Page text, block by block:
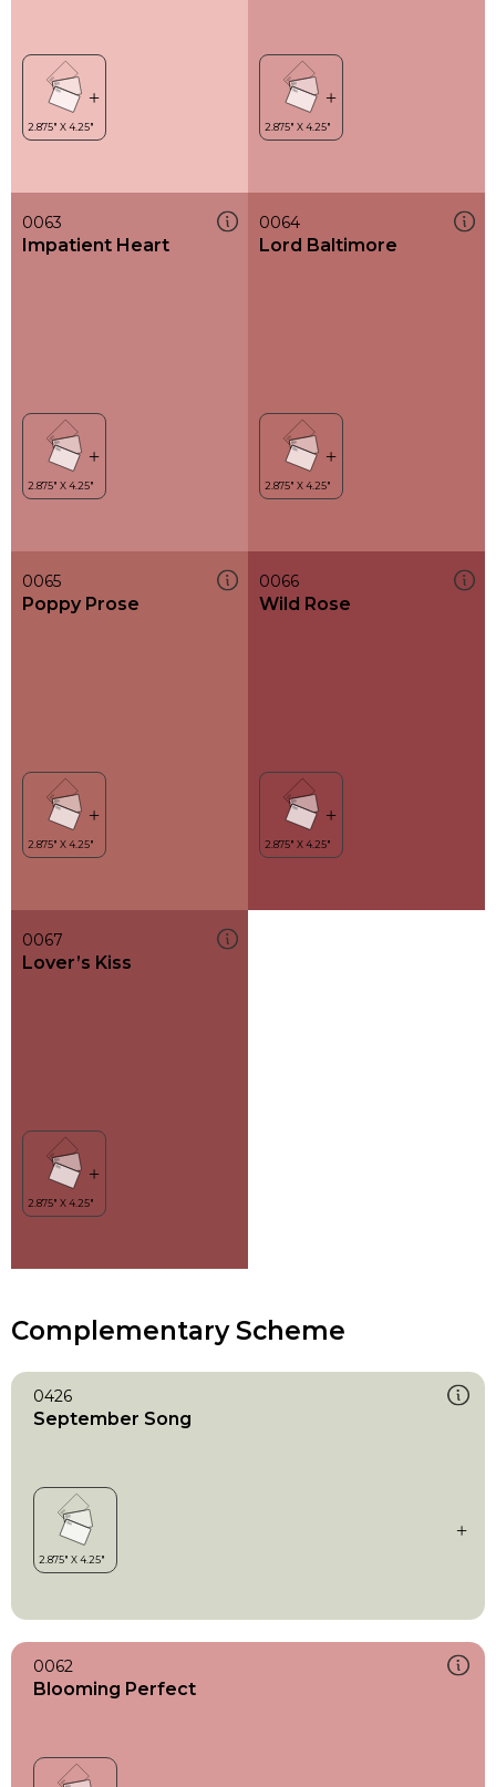
0063
Impatient Heart
0064
Lord Baltimore
0065
Poppy Prose
0066
Wild Rose
0067
Lover’s Kiss
Complementary Scheme
0426
September Song
0062
Blooming Perfect